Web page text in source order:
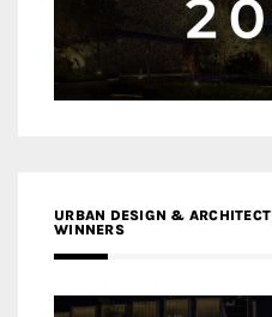
URBAN DESIGN &
WINNERS